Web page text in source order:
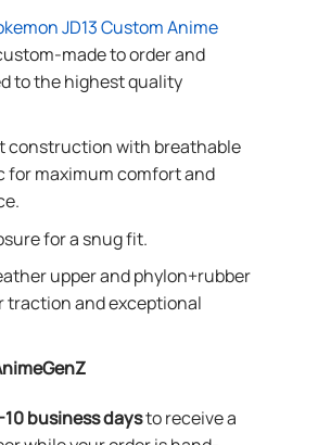
JD13 Custom Anime
made to order and
to the highest quality
construction with breathable
for maximum comfort and
for a snug fit.
upper and phylon+rubber
traction and exceptional
10 business daysto receive a